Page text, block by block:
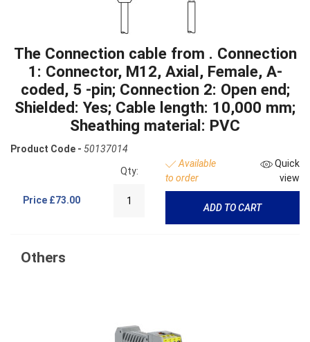
The Connection cable from . Connection
1: Connector, M12, Axial, Female, A-
coded, 5 -pin; Connection 2: Open end;
Shielded: Yes; Cable length: 10,000 mm;
Sheathing material: PVC
Product Code - 50137014
Price £73.00
Qty:
Available
to order
Quick
view
ADD TO CART
Others